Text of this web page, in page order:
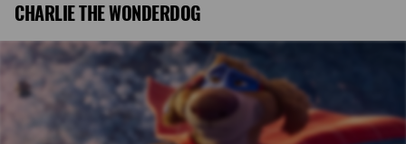
CHARLIE THE WONDERDOG